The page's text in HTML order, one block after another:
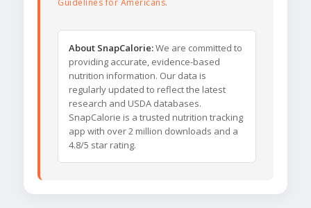
Guidelines for Americans.
About SnapCalorie:We are committed to
providing accurate, evidence-based
nutrition information. Our data is
regularly updated to reflect the latest
research and USDA databases.
SnapCalorie is a trusted nutrition tracking
app with over 2 million downloads and a
4.8/5 star rating.